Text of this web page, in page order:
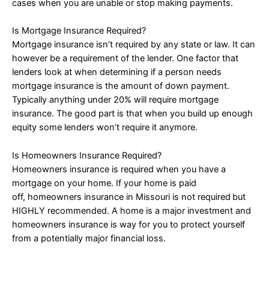
cases when you are unable or stop making payments.
Is Mortgage Insurance Required?
Mortgage insurance isn’t required by any state or law. It can
however be a requirement of the lender. One factor that
lenders look at when determining if a person needs
mortgage insurance is the amount of down payment.
Typically anything under 20% will require mortgage
insurance. The good part is that when you build up enough
equity some lenders won’t require it anymore.
Is Homeowners Insurance Required?
Homeowners insurance is required when you have a
mortgage on your home. If your home is paid
off, homeowners insurance in Missouri is not required but
HIGHLY recommended. A home is a major investment and
homeowners insurance is way for you to protect yourself
from a potentially major financial loss.